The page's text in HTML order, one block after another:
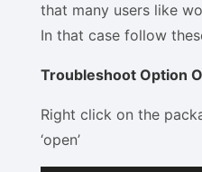
that many users like
In that case follow
Troubleshoot Option
Right click on the
‘open’